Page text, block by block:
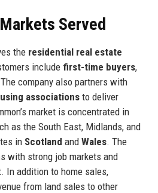
Served
the residential real estate
include first-time buyers,
company also partners with
associationsto deliver
market is concentrated in
as the South East, Midlands, and
in Scotland and Wales. The
with strong job markets and
In addition to home sales,
from land sales to other